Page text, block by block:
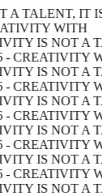
A TALENT, IT
WITH
IS NOT A
- CREATIVITY
IS NOT A
- CREATIVITY
IS NOT A
- CREATIVITY
IS NOT A
- CREATIVITY
IS NOT A
- CREATIVITY
IS NOT A